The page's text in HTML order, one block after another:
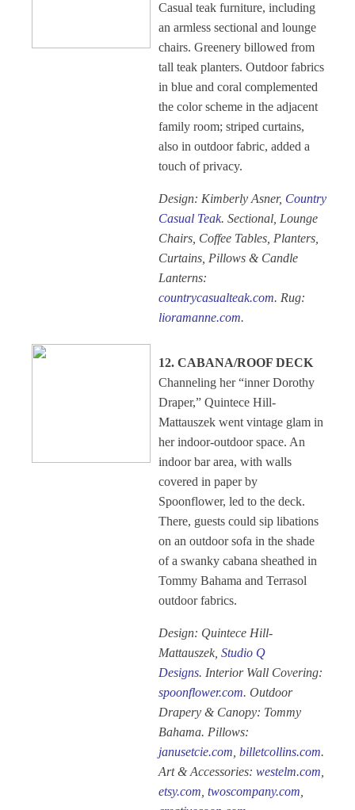
Casual teak furniture, including
an armless sectional and lounge
chairs. Greenery billowed from
tall teak planters. Outdoor fabrics
in blue and coral complemented
the color scheme in the adjacent
family room; striped curtains,
also in outdoor fabric, added a
touch of privacy.
Design: Kimberly Asner, Country
Casual Teak. Sectional, Lounge
Chairs, Coffee Tables, Planters,
Curtains, Pillows & Candle
Lanterns:
countrycasualteak.com. Rug:
lioramanne.com.
12. CABANA/ROOF DECK
Channeling her “inner Dorothy
Draper,” Quintece Hill-
Mattauszek went vintage glam in
her indoor-outdoor space. An
indoor bar area, with walls
covered in paper by
Spoonflower, led to the deck.
There, guests could sip libations
on an outdoor sofa in the shade
of a swanky cabana sheathed in
Tommy Bahama and Terrasol
outdoor fabrics.
Design: Quintece Hill-
Mattauszek, Studio Q
Designs. Interior Wall Covering:
spoonflower.com. Outdoor
Drapery & Canopy: Tommy
Bahama. Pillows:
janusetcie.com billetcollins.com.
Art & Accessories: westelm.com
etsy.com twoscompany.com